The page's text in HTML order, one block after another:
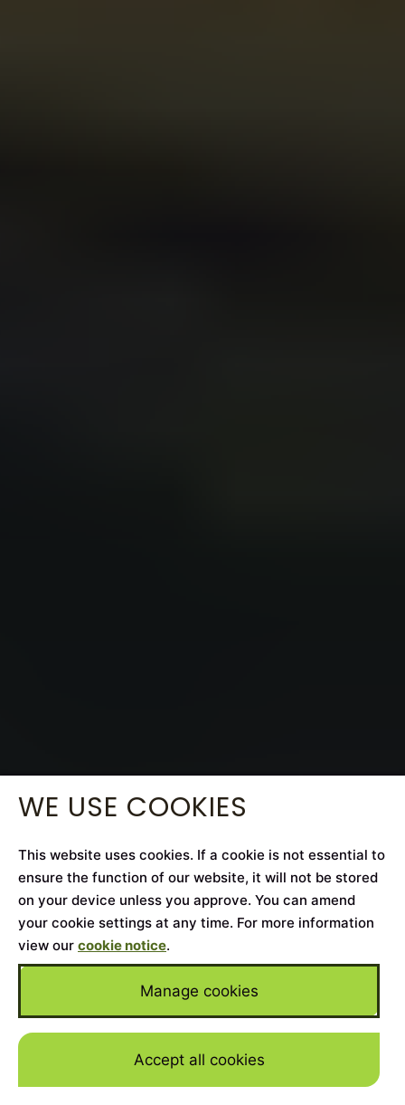
Skip to
WE USE COOKIES
This website uses cookies. If a cookie is not essential to
ensure the function of our website, it will not be stored
on your device unless you approve. You can amend
your cookie settings at any time. For more information
view our cookie notice.
Manage cookies
Accept all cookies